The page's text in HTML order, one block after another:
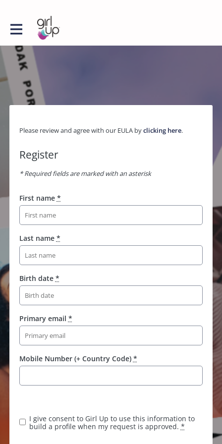
Please review and agree with our EULA byclicking here.
Register
* Required fields are marked with an asterisk
First name *
Last name *
Birth date *
Primary email *
Mobile Number (+ Country Code) *
p
I give consent to Girl Up to use this information to
build a profile when my request is approved. *